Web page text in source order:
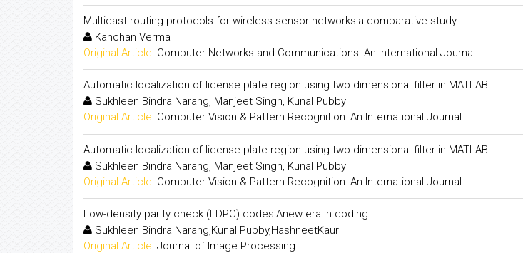
Multicast routing protocols for wireless sensor networks:a comparative study
Kanchan Verma
Original Article: Computer Networks and Communications: An International Journal
Automatic localization of license plate region using two dimensional filter in MATLAB
Sukhleen Bindra Narang, Manjeet Singh, Kunal Pubby
Original Article: Computer Vision & Pattern Recognition: An International Journal
Automatic localization of license plate region using two dimensional filter in MATLAB
Sukhleen Bindra Narang, Manjeet Singh, Kunal Pubby
Original Article: Computer Vision & Pattern Recognition: An International Journal
Low-density parity check (LDPC) codes:Anew era in coding
Sukhleen Bindra Narang,Kunal Pubby,HashneetKaur
Original Article: Journal of Image Processing